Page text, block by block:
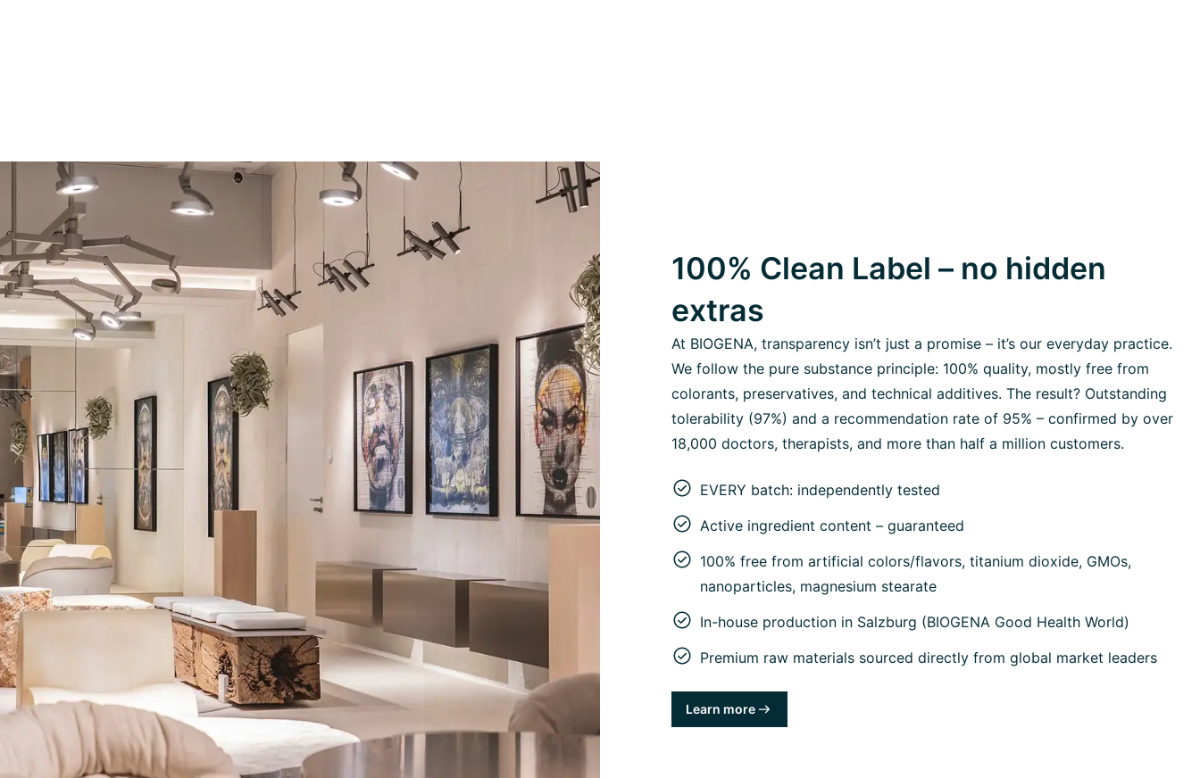
100% Clean Label – no hidden
extras
At BIOGENA, transparency isn’t just a promise – it’s our everyday practice.
We follow the pure substance principle: 100% quality, mostly free from
colorants, preservatives, and technical additives. The result? Outstanding
tolerability (97%) and a recommendation rate of 95% – confirmed by over
18,000 doctors, therapists, and more than half a million customers.
EVERY batch: independently tested
Active ingredient content – guaranteed
100% free from artificial colors/flavors, titanium dioxide, GMOs,
nanoparticles, magnesium stearate
In-house production in Salzburg (BIOGENA Good Health World)
Premium raw materials sourced directly from global market leaders
Learn more